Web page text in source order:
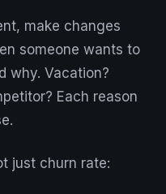
make changes
someone wants to
why. Vacation?
Each reason
just churn rate: